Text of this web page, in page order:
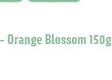
Blossom 150g